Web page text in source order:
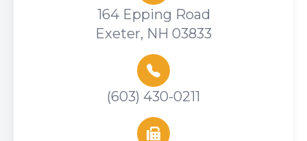
164 Epping Road
Exeter, NH 03833
(603) 430-0211